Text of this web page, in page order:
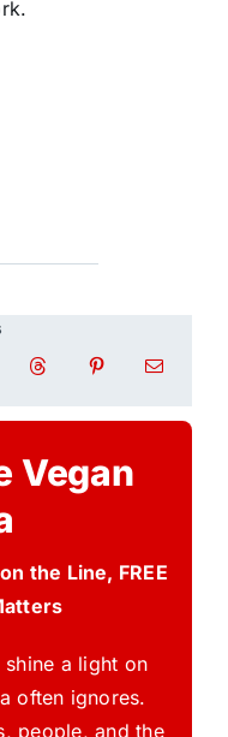
Vegan
the Line, FREE
shine a light on
often ignores.
people, and the